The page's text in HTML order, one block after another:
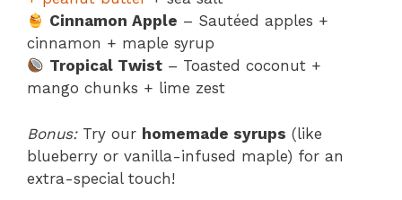
Cinnamon Apple – Sautéed apples +
cinnamon + maple syrup
Tropical Twist – Toasted coconut +
mango chunks + lime zest
Bonus:Try our homemade syrups (like
blueberry or vanilla-infused maple) for an
extra-special touch!